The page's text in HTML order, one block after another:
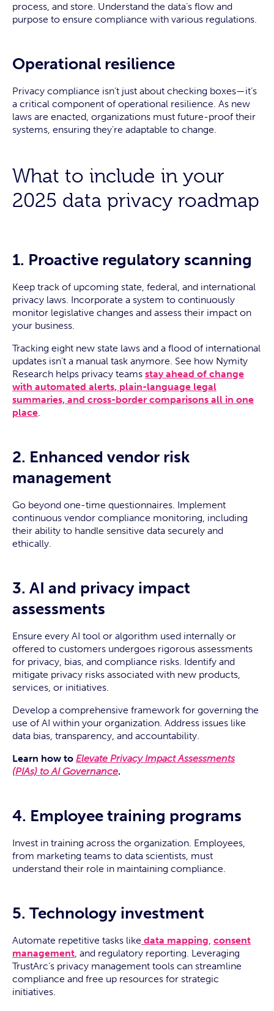
process, and store. Understand the data’s flow and
purpose to ensure compliance with various regulations.
Operational resilience
Privacy compliance isn’t just about checking boxes—it’s
a critical component of operational resilience. As new
laws are enacted, organizations must future-proof their
systems, ensuring they’re adaptable to change.
What to include in your
2025 data privacy roadmap
1. Proactive regulatory scanning
Keep track of upcoming state, federal, and international
privacy laws. Incorporate a system to continuously
monitor legislative changes and assess their impact on
your business.
Tracking eight new state laws and a flood of international
updates isn’t a manual task anymore. See how Nymity
Research helps privacy teams stay ahead of change
with automated alerts, plain-language legal
summaries, and cross-border comparisons all in one
place.
2. Enhanced vendor risk
management
Go beyond one-time questionnaires. Implement
continuous vendor compliance monitoring, including
their ability to handle sensitive data securely and
ethically.
3. AI and privacy impact
assessments
Ensure every AI tool or algorithm used internally or
offered to customers undergoes rigorous assessments
for privacy, bias, and compliance risks. Identify and
mitigate privacy risks associated with new products,
services, or initiatives.
Develop a comprehensive framework for governing the
use of AI within your organization. Address issues like
data bias, transparency, and accountability.
Learn how to Elevate Privacy Impact Assessments
(PIAs) to AI Governance.
4. Employee training programs
Invest in training across the organization. Employees,
from marketing teams to data scientists, must
understand their role in maintaining compliance.
5. Technology investment
Automate repetitive tasks like data mapping, consent
management, and regulatory reporting. Leveraging
TrustArc’s privacy management tools can streamline
compliance and free up resources for strategic
initiatives.